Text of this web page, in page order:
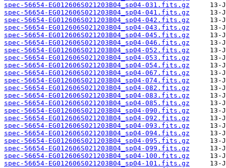
spec-56654-EG012606S021203B04_sp04-031.fits.gz
spec-56654-EG012606S021203B04_sp04-041.fits.gz
spec-56654-EG012606S021203B04_sp04-042.fits.gz
spec-56654-EG012606S021203B04_sp04-043.fits.gz
spec-56654-EG012606S021203B04_sp04-045.fits.gz
spec-56654-EG012606S021203B04_sp04-046.fits.gz
spec-56654-EG012606S021203B04_sp04-052.fits.gz
spec-56654-EG012606S021203B04_sp04-053.fits.gz
spec-56654-EG012606S021203B04_sp04-054.fits.gz
spec-56654-EG012606S021203B04_sp04-067.fits.gz
spec-56654-EG012606S021203B04_sp04-074.fits.gz
spec-56654-EG012606S021203B04_sp04-082.fits.gz
spec-56654-EG012606S021203B04_sp04-083.fits.gz
spec-56654-EG012606S021203B04_sp04-085.fits.gz
spec-56654-EG012606S021203B04_sp04-090.fits.gz
spec-56654-EG012606S021203B04_sp04-092.fits.gz
spec-56654-EG012606S021203B04_sp04-093.fits.gz
spec-56654-EG012606S021203B04_sp04-094.fits.gz
spec-56654-EG012606S021203B04_sp04-095.fits.gz
spec-56654-EG012606S021203B04_sp04-099.fits.gz
spec-56654-EG012606S021203B04_sp04-100.fits.gz
spec-56654-EG012606S021203B04_sp04-101.fits.gz